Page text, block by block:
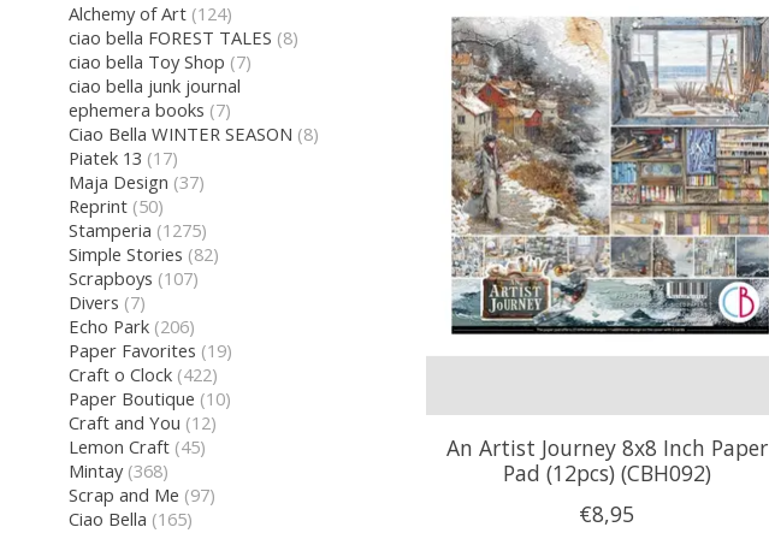
Alchemy of Art (124)
ciao bella FOREST TALES (8)
ciao bella Toy Shop (7)
ciao bella junk journal
ephemera books (7)
Ciao Bella WINTER SEASON (8)
Piatek 13 (17)
Maja Design (37)
Reprint (50)
Stamperia (1275)
Simple Stories (82)
Scrapboys (107)
Divers (7)
Echo Park (206)
Paper Favorites (19)
Craft o Clock (422)
Paper Boutique (10)
Craft and You (12)
Lemon Craft (45)
Mintay (368)
Scrap and Me (97)
Ciao Bella (165)
An Artist Journey 8x8 Inch Paper
Pad (12pcs) (CBH092)
€8,95